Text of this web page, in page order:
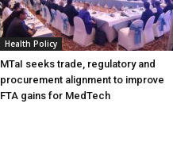
Health Policy
MTaI seeks trade, regulatory and
procurement alignment to improve
FTA gains for MedTech